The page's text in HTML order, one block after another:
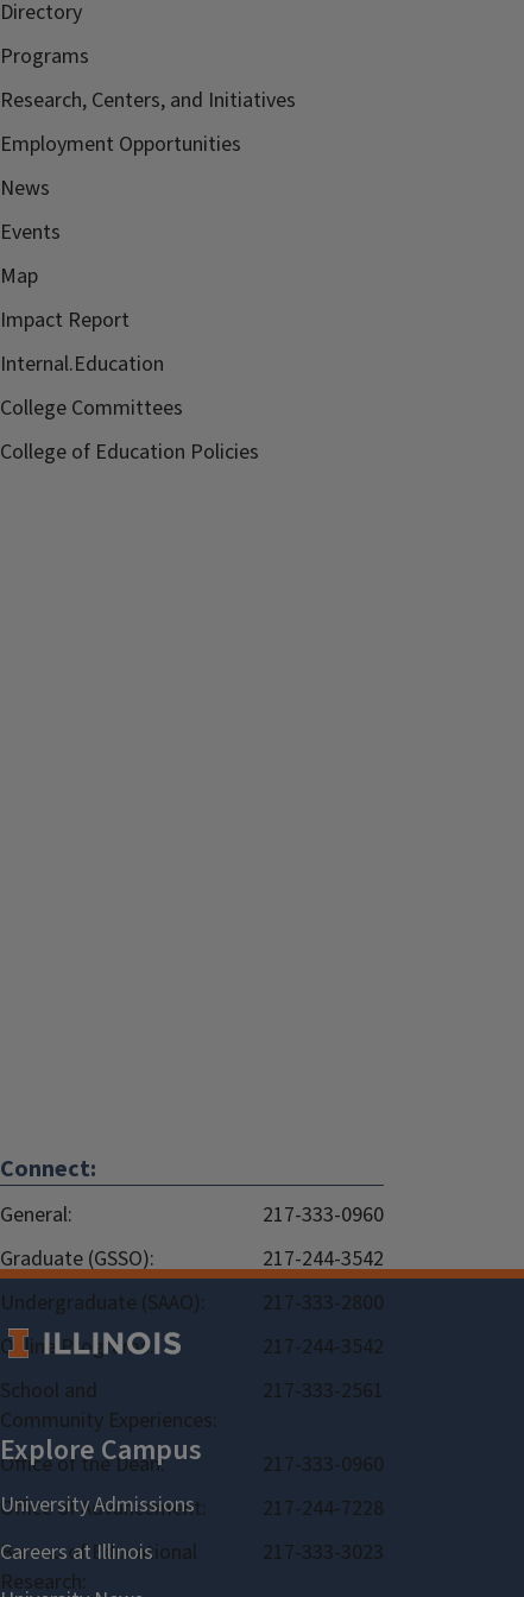
Directory
Programs
Research, Centers, and Initiatives
Employment Opportunities
News
Events
Map
Impact Report
Internal.Education
College Committees
College of Education Policies
Connect:
General:
217-333-0960
Graduate (GSSO):
217-244-3542
Undergraduate (SAAO):
217-333-2800
Online Programs:
217-244-3542
School and
Community Experiences:
217-333-2561
Office of the Dean:
217-333-0960
Office of Advancement:
217-244-7228
Bureau of Educational
Research:
217-333-3023